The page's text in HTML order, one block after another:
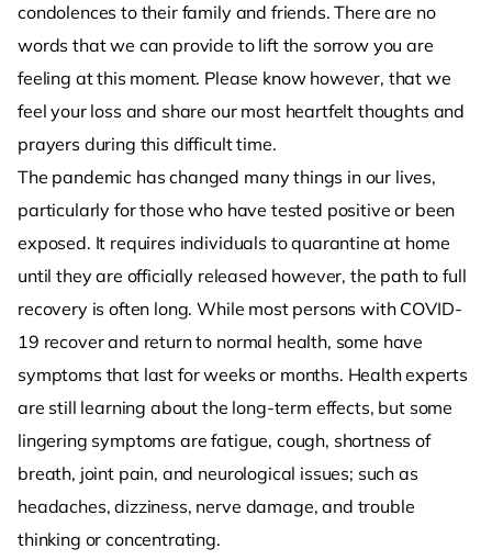
condolences to their family and friends. There are no
words that we can provide to lift the sorrow you are
feeling at this moment. Please know however, that we
feel your loss and share our most heartfelt thoughts and
prayers during this difficult time.
The pandemic has changed many things in our lives,
particularly for those who have tested positive or been
exposed. It requires individuals to quarantine at home
until they are officially released however, the path to full
recovery is often long. While most persons with COVID-
19 recover and return to normal health, some have
symptoms that last for weeks or months. Health experts
are still learning about the long-term effects, but some
lingering symptoms are fatigue, cough, shortness of
breath, joint pain, and neurological issues; such as
headaches, dizziness, nerve damage, and trouble
thinking or concentrating.